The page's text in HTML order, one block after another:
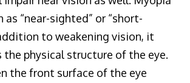
as “near-sighted” or “short-
to weakening vision, it
the physical structure of the eye.
the front surface of the eye